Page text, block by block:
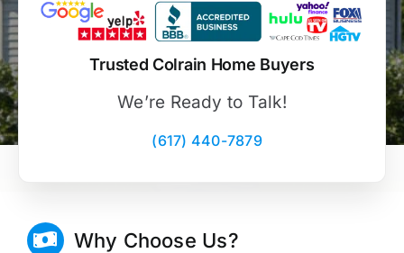
Trusted Colrain Home Buyers
We’re Ready to Talk!
(617) 440-7879
Why Choose Us?